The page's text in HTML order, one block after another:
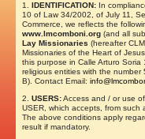
1.IDENTIFICATION: In
10 of Law 34/2002, of July 11,
Commerce, we reflects the
www.lmcomboni.org (and all
Lay Missionaries (hereafter
Missionaries of the Heart of
this purpose in Calle Arturo
religious entities with the
B). Contact Email:
2.USERS:Access and / or use
USER, which accepts, from such
The above conditions apply
result if mandatory.